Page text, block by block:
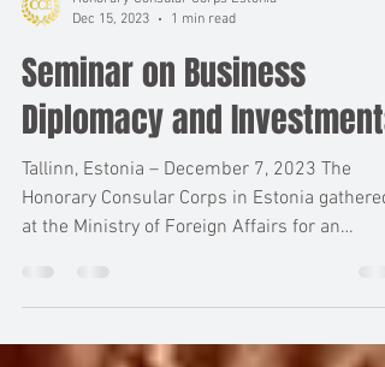
Honorary Consular Corps Estonia
Dec 15, 2023
1 min read
Seminar on Business
Diplomacy and Investments
at the Ministry of Foreign Affairs for an
insightful...